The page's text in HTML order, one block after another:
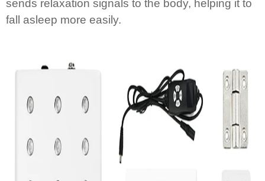
sends relaxation signals to the body, helping it to
fall asleep more easily.